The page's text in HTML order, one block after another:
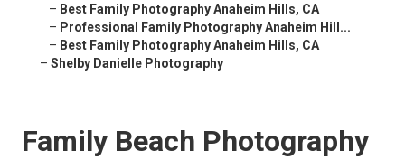
– Best Family Photography Anaheim Hills, CA
– Professional Family Photography Anaheim Hill...
– Best Family Photography Anaheim Hills, CA
– Shelby Danielle Photography
Family Beach Photography